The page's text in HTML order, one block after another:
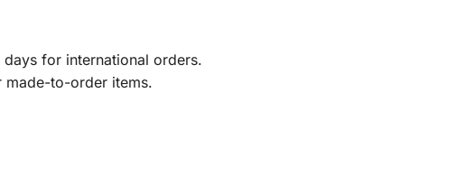
for international orders.
made-to-order items.